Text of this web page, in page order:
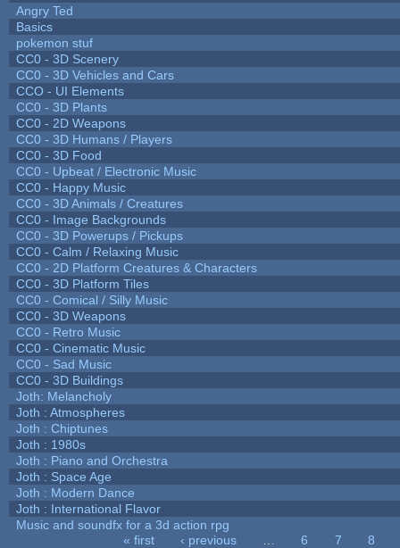
Angry Ted
Basics
pokemon stuf
CC0 - 3D Scenery
CC0 - 3D Vehicles and Cars
CCO - UI Elements
CC0 - 3D Plants
CC0 - 2D Weapons
CC0 - 3D Humans / Players
CC0 - 3D Food
CC0 - Upbeat / Electronic Music
CC0 - Happy Music
CC0 - 3D Animals / Creatures
CC0 - Image Backgrounds
CC0 - 3D Powerups / Pickups
CC0 - Calm / Relaxing Music
CC0 - 2D Platform Creatures & Characters
CC0 - 3D Platform Tiles
CC0 - Comical / Silly Music
CC0 - 3D Weapons
CC0 - Retro Music
CC0 - Cinematic Music
CC0 - Sad Music
CC0 - 3D Buildings
Joth: Melancholy
Joth : Atmospheres
Joth : Chiptunes
Joth : 1980s
Joth : Piano and Orchestra
Joth : Space Age
Joth : Modern Dance
Joth : International Flavor
Music and soundfx for a 3d action rpg
« first ‹ previous 6 7
8